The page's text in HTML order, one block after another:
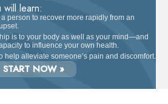
learn:
person to recover more rapidly from an
is to your body as well as your mind—and
to influence your own health.
help alleviate someone’s pain and discomfort.
START NOW »